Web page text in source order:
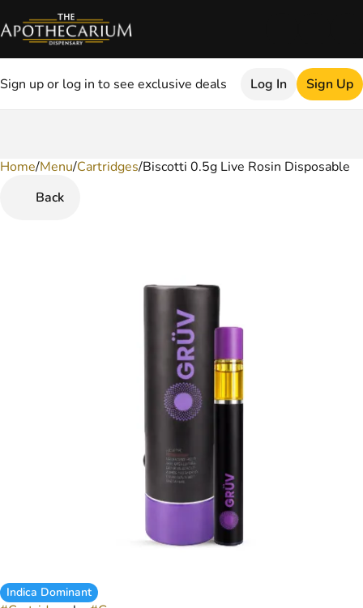
Sign up or log in to see exclusive deals Log In Sign Up
Home/Menu/Cartridges/Biscotti 0.5g Live Rosin Disposable
Back
Indica Dominant
0